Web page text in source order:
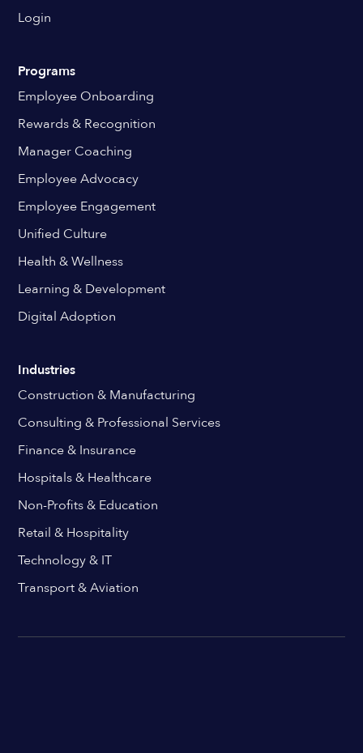
Login
Programs
Employee Onboarding
Rewards & Recognition
Manager Coaching
Employee Advocacy
Employee Engagement
Unified Culture
Health & Wellness
Learning & Development
Digital Adoption
Industries
Construction & Manufacturing
Consulting & Professional Services
Finance & Insurance
Hospitals & Healthcare
Non-Profits & Education
Retail & Hospitality
Technology & IT
Transport & Aviation